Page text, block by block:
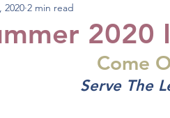
Projects
2020
2020 2 min read
Come
Serve The